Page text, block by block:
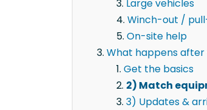
Large vehicles
Winch-out /
On-site help
What happens after
Get the basics
2) Match
3) Updates &